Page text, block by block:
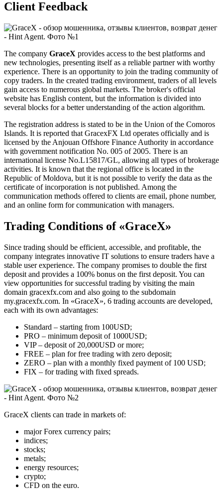
Client Feedback
The company GraceX provides access to the best platforms and
new technologies, presenting itself as a reliable partner with worthy
experience. There is an opportunity to join the trading community of
copy traders. In the created trading environment, traders of all levels
gain access to numerous global markets. The broker's official
website has English content, but the information is divided into
several blocks for a better understanding of the action algorithm.
The registration address is stated to be in the Union of the Comoros
Islands. It is reported that GracexFX Ltd operates officially and is
licensed by the Anjouan Offshore Finance Authority in accordance
with government notification No. 005 of 2005. There is an
international license No.L15817/GL, allowing all types of brokerage
activities. It is known that the regional office is located in the
Republic of Moldova, but it is not possible to verify the data as the
certificate of incorporation is not published. Among the
communication methods offered to clients are email, phone number,
and an online form for communication with managers.
Trading Conditions of «GraceX»
Since trading should be efficient, accessible, and profitable, the
company integrates innovative IT solutions to ensure traders have a
stable user experience. The company promises to double the first
deposit and provides a 100% bonus on the first deposit. You can
view opportunities for successful trading by visiting the main
domain gracexfx.com and also going to the subdomain
my.gracexfx.com. In «GraceX», 6 trading accounts are developed,
each with its own advantages:
Standard – starting from 100USD;
PRO – minimum deposit of 1000USD;
VIP – deposit of 20,000USD or more;
FREE – plan for free trading with zero deposit;
ZERO – plan with a monthly fixed payment of 100 USD;
FIX – for trading with fixed spreads.
GraceX clients can trade in markets of:
major Forex currency pairs;
indices;
stocks;
metals;
energy resources;
crypto;
CFD on the euro.